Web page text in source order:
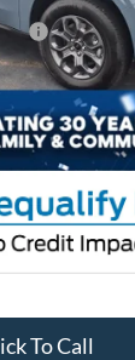
To Call